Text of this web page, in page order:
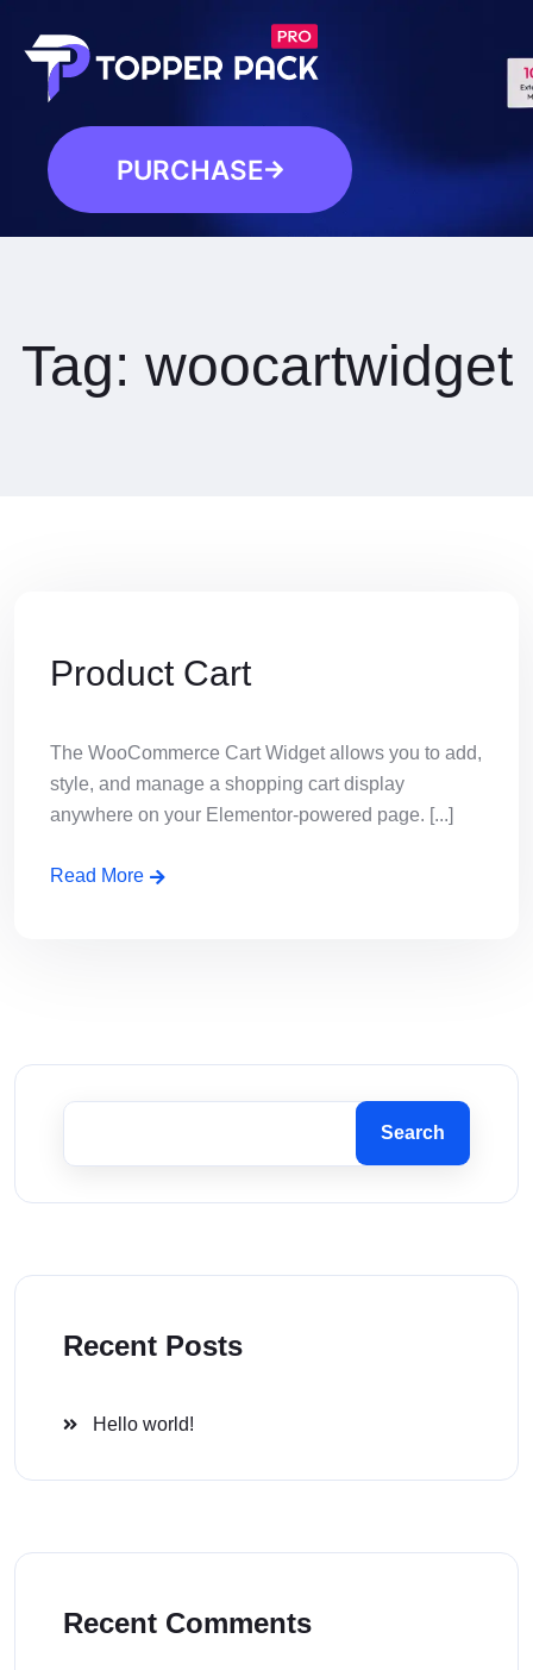
PURCHASE
Tag: woocartwidget
Product Cart
The WooCommerce Cart Widget allows you to add,
style, and manage a shopping cart display
anywhere on your Elementor-powered page. [...]
Read More
Search
Recent Posts
Hello world!
Recent Comments